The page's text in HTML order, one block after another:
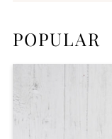
POPULAR